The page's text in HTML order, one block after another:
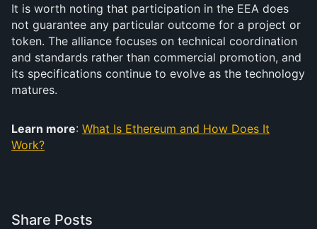
It is worth noting that participation in the EEA does
not guarantee any particular outcome for a project or
token. The alliance focuses on technical coordination
and standards rather than commercial promotion, and
its specifications continue to evolve as the technology
matures.
Learn more: What Is Ethereum and How Does It
Work?
Share Posts